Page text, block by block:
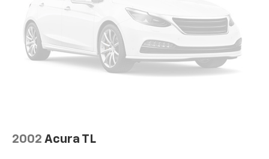
317-743-1700 for more information.
Horsepower calculations based on trim engine
configuration. Fuel economy calculations based on
original manufacturer data for trim engine
configuration. Please confirm the accuracy of the
Multi-Link Rear Suspension w/Coil Springs
4-Wheel Disc Brakes w/4-Wheel ABS, Front Vented
Discs, Brake Assist and Hill Hold Control
2002 Acura TL